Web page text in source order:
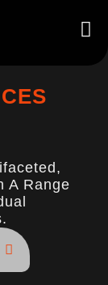
A Range